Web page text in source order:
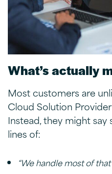
What’sactually
Most customers are
Cloud Solution
Instead, they might
lines of:
“We handle most of